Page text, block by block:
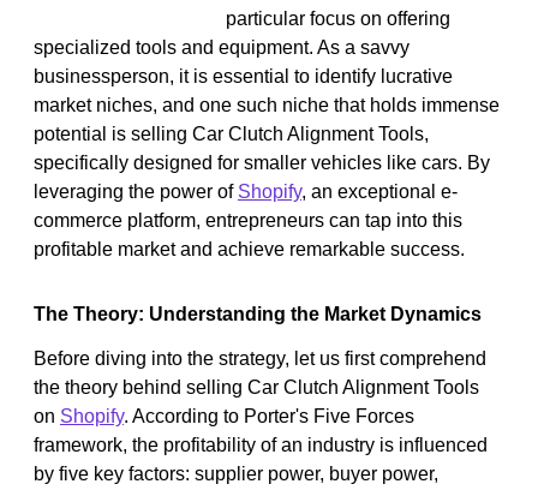
particular focus on offering
specialized tools and equipment. As a savvy
businessperson, it is essential to identify lucrative
market niches, and one such niche that holds immense
potential is selling Car Clutch Alignment Tools,
specifically designed for smaller vehicles like cars. By
leveraging the power of Shopify, an exceptional e-
commerce platform, entrepreneurs can tap into this
profitable market and achieve remarkable success.
The Theory: Understanding the Market Dynamics
Before diving into the strategy, let us first comprehend
the theory behind selling Car Clutch Alignment Tools
on Shopify. According to Porter's Five Forces
framework, the profitability of an industry is influenced
by five key factors: supplier power, buyer power,